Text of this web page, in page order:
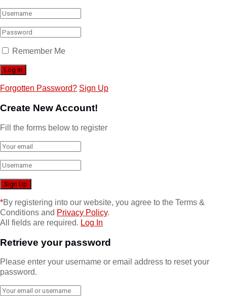
Remember Me
Forgotten Password? Sign Up
Create New Account!
Fill the forms below to register
*By registering into our website, you agree to the Terms &
Conditions and Privacy Policy.
All fields are required. Log In
Retrieve your password
Please enter your username or email address to reset your
password.